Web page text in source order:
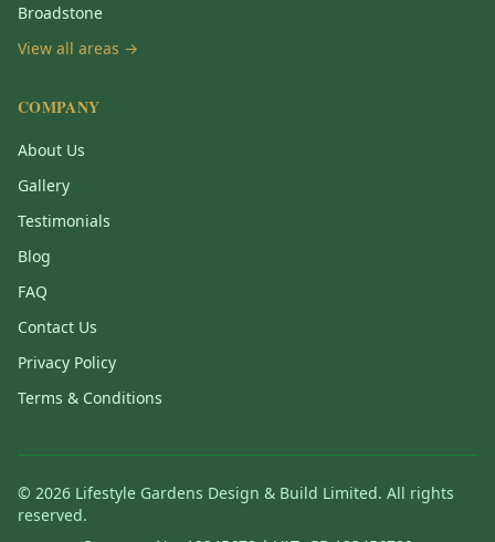
Broadstone
View all areas →
COMPANY
About Us
Gallery
Testimonials
Blog
FAQ
Contact Us
Privacy Policy
Terms & Conditions
© 2026 Lifestyle Gardens Design & Build Limited. All rights
reserved.